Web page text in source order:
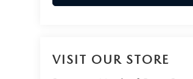
VISIT OUR STORE